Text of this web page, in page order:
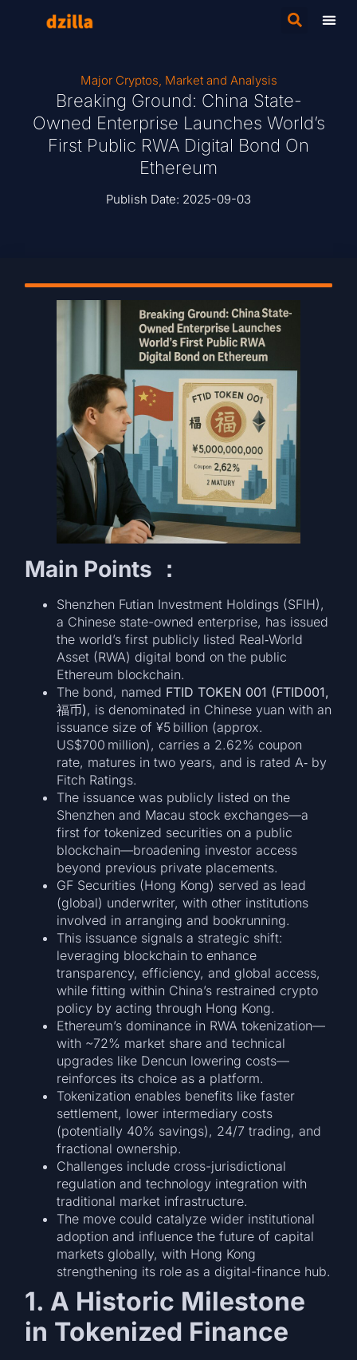
Major Cryptos, Market and Analysis
Breaking Ground: China State-
Owned Enterprise Launches World’s
First Public RWA Digital Bond On
Ethereum
Publish Date: 2025-09-03
Main Points ：
Shenzhen Futian Investment Holdings (SFIH),
a Chinese state-owned enterprise, has issued
the world’s first publicly listed Real‑World
Asset (RWA) digital bond on the public
Ethereum blockchain.
The bond, named FTID TOKEN 001 (FTID001,
福币), is denominated in Chinese yuan with an
issuance size of ¥5 billion (approx.
US$700 million), carries a 2.62% coupon
rate, matures in two years, and is rated A‑ by
Fitch Ratings.
The issuance was publicly listed on the
Shenzhen and Macau stock exchanges—a
first for tokenized securities on a public
blockchain—broadening investor access
beyond previous private placements.
GF Securities (Hong Kong) served as lead
(global) underwriter, with other institutions
involved in arranging and bookrunning.
This issuance signals a strategic shift:
leveraging blockchain to enhance
transparency, efficiency, and global access,
while fitting within China’s restrained crypto
policy by acting through Hong Kong.
Ethereum’s dominance in RWA tokenization—
with ~72% market share and technical
upgrades like Dencun lowering costs—
reinforces its choice as a platform.
Tokenization enables benefits like faster
settlement, lower intermediary costs
(potentially 40% savings), 24/7 trading, and
fractional ownership.
Challenges include cross-jurisdictional
regulation and technology integration with
traditional market infrastructure.
The move could catalyze wider institutional
adoption and influence the future of capital
markets globally, with Hong Kong
strengthening its role as a digital-finance hub.
1. A Historic Milestone
in Tokenized Finance